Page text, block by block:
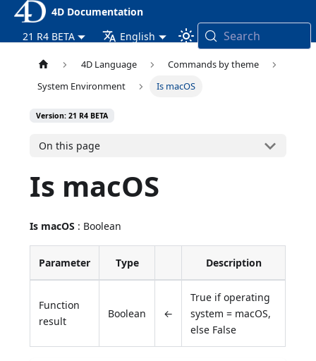
4D Documentation
21 R4 BETA
English Search
4D Language
Commands by theme
System Environment
Is macOS
Version: 21 R4 BETA
On this page
Is macOS
Is macOS : Boolean
Parameter Type Description
Function
result
Boolean ←
True if operating
system = macOS,
else False